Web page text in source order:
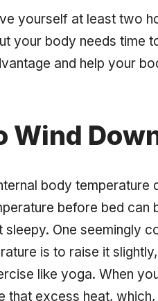
yourself at least two
your body needs time
and help your
Wind
body temperature
before bed can
sleepy. One seemingly
is to raise it
like yoga. When
that excess heat,